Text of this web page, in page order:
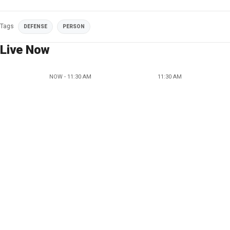
Tags DEFENSE PERSON
Live Now
NOW - 11:30 AM 11:30 AM